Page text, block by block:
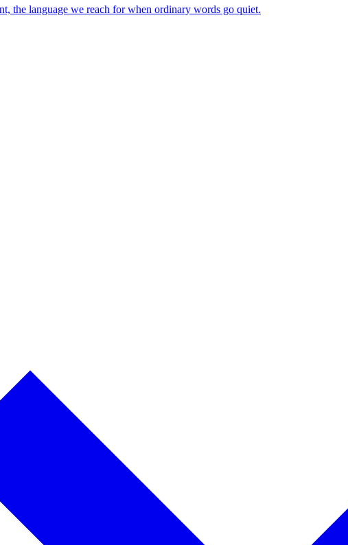
the language we reach for when ordinary words go quiet.